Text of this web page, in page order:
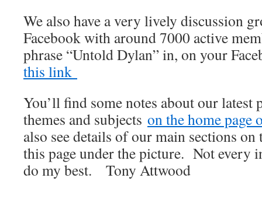
We also have a very lively discussion
Facebook with around 7000 active
phrase “Untold Dylan” in, on your
this link
You’ll find some notes about our latest
themes and subjects on the home page
also see details of our main sections
this page under the picture. Not every
do my best. Tony Attwood